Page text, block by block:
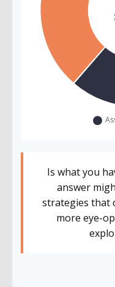
Is what you
answer
strategies that
more eye-